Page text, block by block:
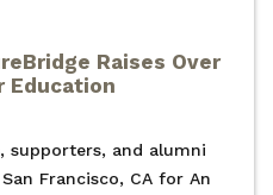
Raises Over
Education
supporters, and alumni
Francisco, CA for An